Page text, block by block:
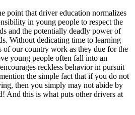
point that driver education normalizes
in young people to respect the
and the potentially deadly power of
Without dedicating time to learning
of our country work as they due for the
young people often fall into an
reckless behavior in pursuit
the simple fact that if you do not
then you simply may not abide by
And this is what puts other drivers at